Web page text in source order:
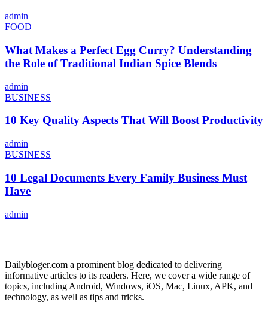
admin
FOOD
What Makes a Perfect Egg Curry? Understanding
the Role of Traditional Indian Spice Blends
admin
BUSINESS
10 Key Quality Aspects That Will Boost Productivity
admin
BUSINESS
10 Legal Documents Every Family Business Must
Have
admin
Dailybloger.com a prominent blog dedicated to delivering
informative articles to its readers. Here, we cover a wide range of
topics, including Android, Windows, iOS, Mac, Linux, APK, and
technology, as well as tips and tricks.